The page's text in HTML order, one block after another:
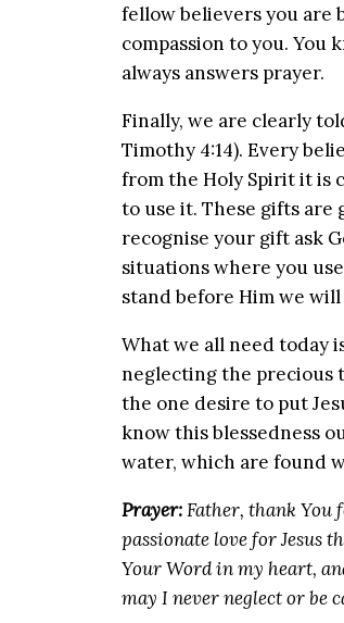
fellow believers you are
compassion to you. You
always answers prayer.
Finally, we are clearly
Timothy 4:14). Every
from the Holy Spirit it is
to use it. These gifts are
recognise your gift ask
situations where you
stand before Him we
What we all need today
neglecting the precious
the one desire to put
know this blessedness
water, which are found
Prayer:Father, thank You
passionate love for Jesus
Your Word in my heart,
may I never neglect or be